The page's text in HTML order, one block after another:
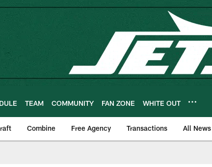
TEAM COMMUNITY FAN ZONE WHITE OUT
Combine Free Agency Transactions All News